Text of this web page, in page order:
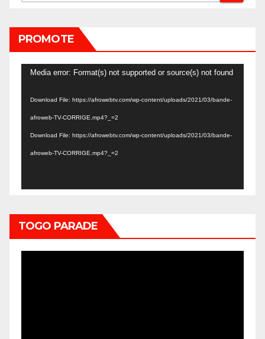
PROMOTE
Video
Media error: Format(s) not supported or source(s) not found
Download File: https://afrowebtv.com/wp-content/uploads/2021/03/bande-
afroweb-TV-CORRIGE.mp4?_=2
Download File: https://afrowebtv.com/wp-content/uploads/2021/03/bande-
afroweb-TV-CORRIGE.mp4?_=2
TOGO PARADE